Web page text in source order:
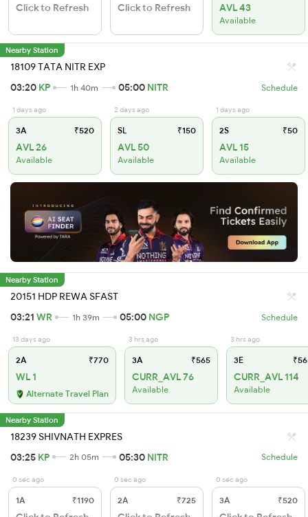
Click to Refresh Click to Refresh AVL 43
Available
Nearby Station
18109 TATA NITR EXP
03:20 KP 1h 40m 05:00 NITR Schedule
1 days ago
3A ₹520
AVL 26
Available
2 days ago
SL ₹150
AVL 50
Available
1 days ago
2S ₹50
AVL 15
Available
Nearby Station
20151 HDP REWA SFAST
03:21 WR 1h 39m 05:00 NGP Schedule
13 days ago
2A ₹770
WL 1
Alternate Travel Plan
3 hrs ago
3A ₹565
CURR_AVL 76
Available
3 hrs ago
3E
CURR_AVL 114
Available
Nearby Station
18239 SHIVNATH EXPRES
03:25 KP 2h 05m 05:30 NITR Schedule
0 sec ago
1A ₹1190
0 sec ago
2A ₹725
0 sec ago
3A ₹520